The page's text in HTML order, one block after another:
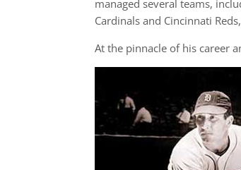
managed several teams,
Cardinals and Cincinnati
At the pinnacle of his career